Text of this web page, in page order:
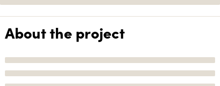
About the project